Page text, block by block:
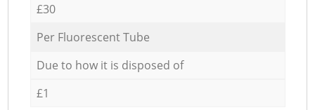
£30
Per Fluorescent Tube
Due to how it is disposed of
£1